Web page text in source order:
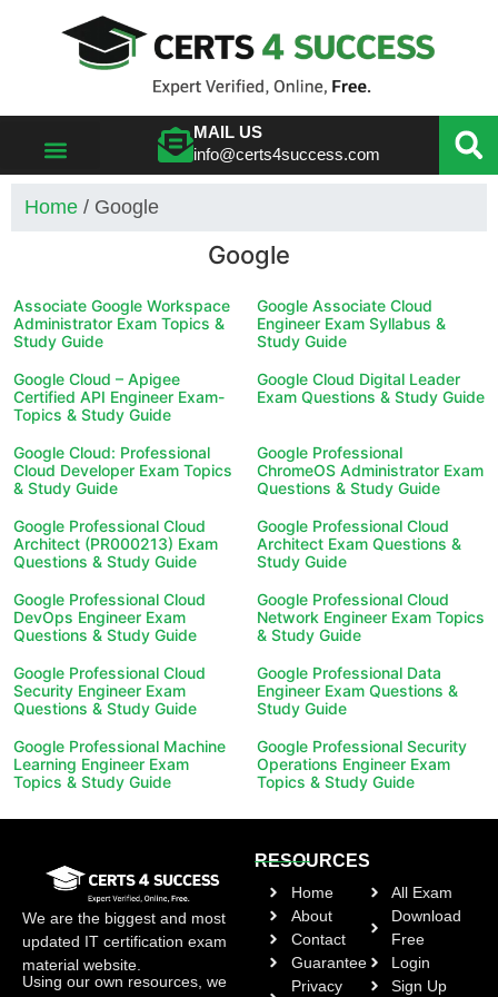
MAIL US
info@certs4success.com
Home / Google
Google
Associate Google Workspace
Administrator Exam Topics &
Study Guide
Google Associate Cloud
Engineer Exam Syllabus &
Study Guide
Google Cloud – Apigee
Certified API Engineer Exam-
Topics & Study Guide
Google Cloud Digital Leader
Exam Questions & Study Guide
Google Cloud: Professional
Cloud Developer Exam Topics
& Study Guide
Google Professional
ChromeOS Administrator Exam
Questions & Study Guide
Google Professional Cloud
Architect (PR000213) Exam
Questions & Study Guide
Google Professional Cloud
Architect Exam Questions &
Study Guide
Google Professional Cloud
DevOps Engineer Exam
Questions & Study Guide
Google Professional Cloud
Network Engineer Exam Topics
& Study Guide
Google Professional Cloud
Security Engineer Exam
Questions & Study Guide
Google Professional Data
Engineer Exam Questions &
Study Guide
Google Professional Machine
Learning Engineer Exam
Topics & Study Guide
Google Professional Security
Operations Engineer Exam
Topics & Study Guide
We are the biggest and most
updated IT certification exam
material website.
Using our own resources, we
RESOURCES
Home
About
Contact
Guarantee
Privacy
All Exam
Download
Free
Login
Sign Up